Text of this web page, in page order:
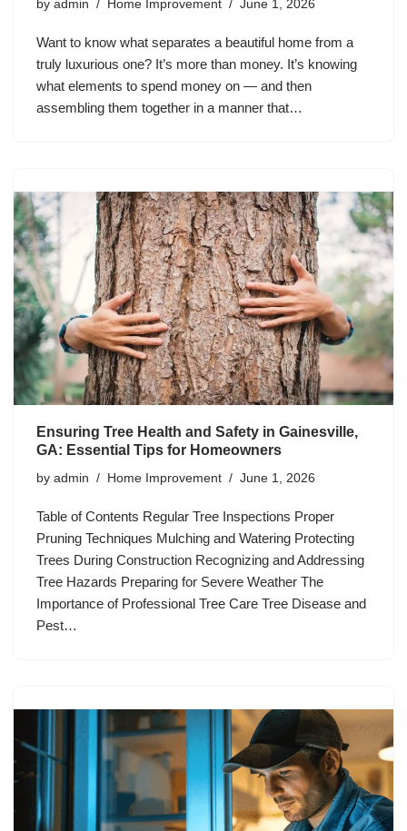
by admin Home Improvement June 1, 2026
Want to know what separates a beautiful home from a
truly luxurious one? It’s more than money. It’s knowing
what elements to spend money on — and then
assembling them together in a manner that…
Ensuring Tree Health and Safety in Gainesville,
GA: Essential Tips for Homeowners
by admin Home Improvement June 1, 2026
Table of Contents Regular Tree Inspections Proper
Pruning Techniques Mulching and Watering Protecting
Trees During Construction Recognizing and Addressing
Tree Hazards Preparing for Severe Weather The
Importance of Professional Tree Care Tree Disease and
Pest…